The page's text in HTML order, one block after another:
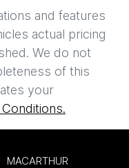
and features
actual pricing
We do not
of this
your
MACARTHUR